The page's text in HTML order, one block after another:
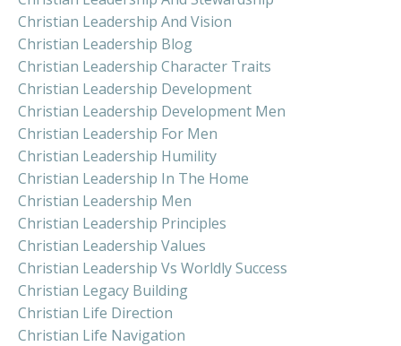
Christian Leadership And Vision
Christian Leadership Blog
Christian Leadership Character Traits
Christian Leadership Development
Christian Leadership Development Men
Christian Leadership For Men
Christian Leadership Humility
Christian Leadership In The Home
Christian Leadership Men
Christian Leadership Principles
Christian Leadership Values
Christian Leadership Vs Worldly Success
Christian Legacy Building
Christian Life Direction
Christian Life Navigation